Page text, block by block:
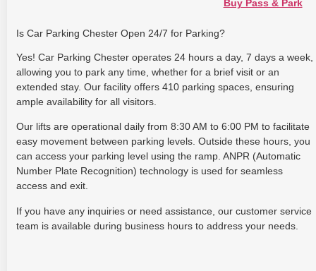
Buy Pass & Park
Is Car Parking Chester Open 24/7 for Parking?
Yes! Car Parking Chester operates 24 hours a day, 7 days a week,
allowing you to park any time, whether for a brief visit or an
extended stay. Our facility offers 410 parking spaces, ensuring
ample availability for all visitors.
Our lifts are operational daily from 8:30 AM to 6:00 PM to facilitate
easy movement between parking levels. Outside these hours, you
can access your parking level using the ramp. ANPR (Automatic
Number Plate Recognition) technology is used for seamless
access and exit.
If you have any inquiries or need assistance, our customer service
team is available during business hours to address your needs.